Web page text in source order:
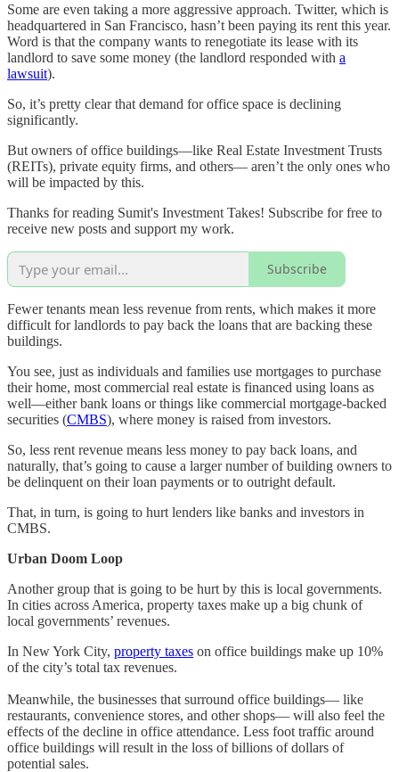
Some are even taking a more aggressive approach. Twitter, which is
headquartered in San Francisco, hasn’t been paying its rent this year.
Word is that the company wants to renegotiate its lease with its
landlord to save some money (the landlord responded with a
lawsuit).
So, it’s pretty clear that demand for office space is declining
significantly.
But owners of office buildings—like Real Estate Investment Trusts
(REITs), private equity firms, and others— aren’t the only ones who
will be impacted by this.
Thanks for reading Sumit's Investment Takes! Subscribe for free to
receive new posts and support my work.
Subscribe
Fewer tenants mean less revenue from rents, which makes it more
difficult for landlords to pay back the loans that are backing these
buildings.
You see, just as individuals and families use mortgages to purchase
their home, most commercial real estate is financed using loans as
well—either bank loans or things like commercial mortgage-backed
securities (CMBS), where money is raised from investors.
So, less rent revenue means less money to pay back loans, and
naturally, that’s going to cause a larger number of building owners to
be delinquent on their loan payments or to outright default.
That, in turn, is going to hurt lenders like banks and investors in
CMBS.
Urban Doom Loop
Another group that is going to be hurt by this is local governments.
In cities across America, property taxes make up a big chunk of
local governments’ revenues.
In New York City, property taxes on office buildings make up 10%
of the city’s total tax revenues.
Meanwhile, the businesses that surround office buildings— like
restaurants, convenience stores, and other shops— will also feel the
effects of the decline in office attendance. Less foot traffic around
office buildings will result in the loss of billions of dollars of
potential sales.